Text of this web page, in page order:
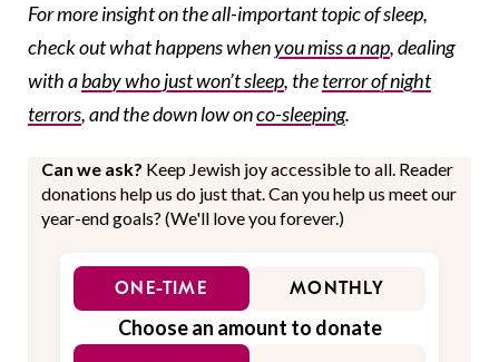
For more insight on the all-important topic of sleep,
check out what happens whenyou miss a nap, dealing
with ababy who just won’t sleep, theterror of night
terrors, and the down low onco-sleeping.
Can we ask? Keep Jewish joy accessible to all. Reader
donations help us do just that. Can you help us meet our
year-end goals? (We'll love you forever.)
ONE-TIME MONTHLY
Choose an amount to donate